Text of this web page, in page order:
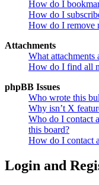
How do I
How do I
How do I remove
Attachments
What attachments
How do I find all
phpBB Issues
Who wrote this
Why isn’t X
Who do I contact
this board?
How do I contact
Login and